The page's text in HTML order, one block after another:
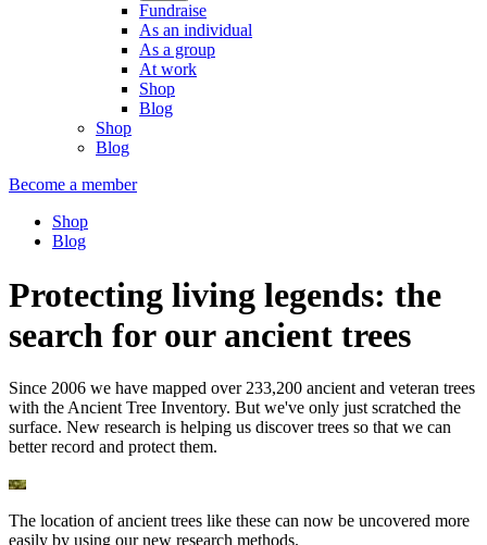
Fundraise
As an individual
As a group
At work
Shop
Blog
Shop
Blog
Become a member
Shop
Blog
Protecting living legends: the
search for our ancient trees
Since 2006 we have mapped over 233,200 ancient and veteran trees
with the Ancient Tree Inventory. But we've only just scratched the
surface. New research is helping us discover trees so that we can
better record and protect them.
The location of ancient trees like these can now be uncovered more
easily by using our new research methods.